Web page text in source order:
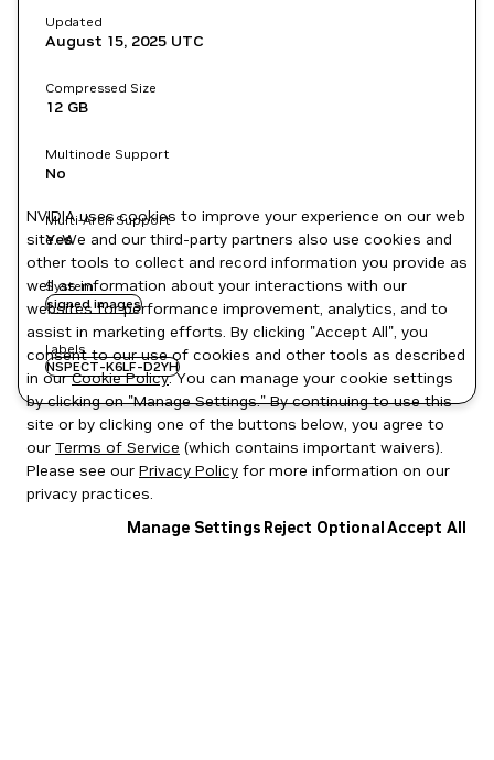
Updated
August 15, 2025 UTC
Compressed Size
12 GB
Multinode Support
No
Multi-Arch Support
Yes
System
signed images
Labels
NSPECT-K6LF-D2YH
NVIDIA uses cookies to improve your experience on our web
site. We and our third-party partners also use cookies and
other tools to collect and record information you provide as
well as information about your interactions with our
websites for performance improvement, analytics, and to
assist in marketing efforts. By clicking "Accept All", you
consent to our use of cookies and other tools as described
in ourCookie Policy. You can manage your cookie settings
by clicking on "Manage Settings." By continuing to use this
site or by clicking one of the buttons below, you agree to
our Terms of Service (which contains important waivers).
Please see our Privacy Policy for more information on our
privacy practices.
Manage Settings Reject OptionalAccept All